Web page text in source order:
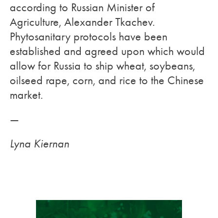
according to Russian Minister of
Agriculture, Alexander Tkachev.
Phytosanitary protocols have been
established and agreed upon which would
allow for Russia to ship wheat, soybeans,
oilseed rape, corn, and rice to the Chinese
market.
—
Lyna Kiernan